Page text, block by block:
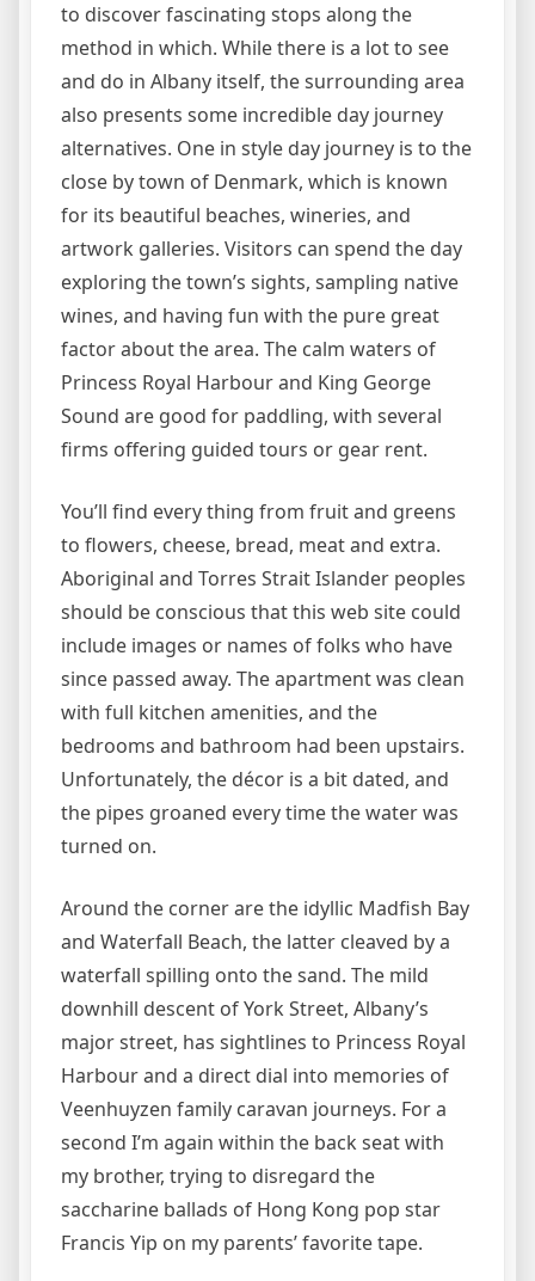
to discover fascinating stops along the
method in which. While there is a lot to see
and do in Albany itself, the surrounding area
also presents some incredible day journey
alternatives. One in style day journey is to the
close by town of Denmark, which is known
for its beautiful beaches, wineries, and
artwork galleries. Visitors can spend the day
exploring the town’s sights, sampling native
wines, and having fun with the pure great
factor about the area. The calm waters of
Princess Royal Harbour and King George
Sound are good for paddling, with several
firms offering guided tours or gear rent.
You’ll find every thing from fruit and greens
to flowers, cheese, bread, meat and extra.
Aboriginal and Torres Strait Islander peoples
should be conscious that this web site could
include images or names of folks who have
since passed away. The apartment was clean
with full kitchen amenities, and the
bedrooms and bathroom had been upstairs.
Unfortunately, the décor is a bit dated, and
the pipes groaned every time the water was
turned on.
Around the corner are the idyllic Madfish Bay
and Waterfall Beach, the latter cleaved by a
waterfall spilling onto the sand. The mild
downhill descent of York Street, Albany’s
major street, has sightlines to Princess Royal
Harbour and a direct dial into memories of
Veenhuyzen family caravan journeys. For a
second I’m again within the back seat with
my brother, trying to disregard the
saccharine ballads of Hong Kong pop star
Francis Yip on my parents’ favorite tape.